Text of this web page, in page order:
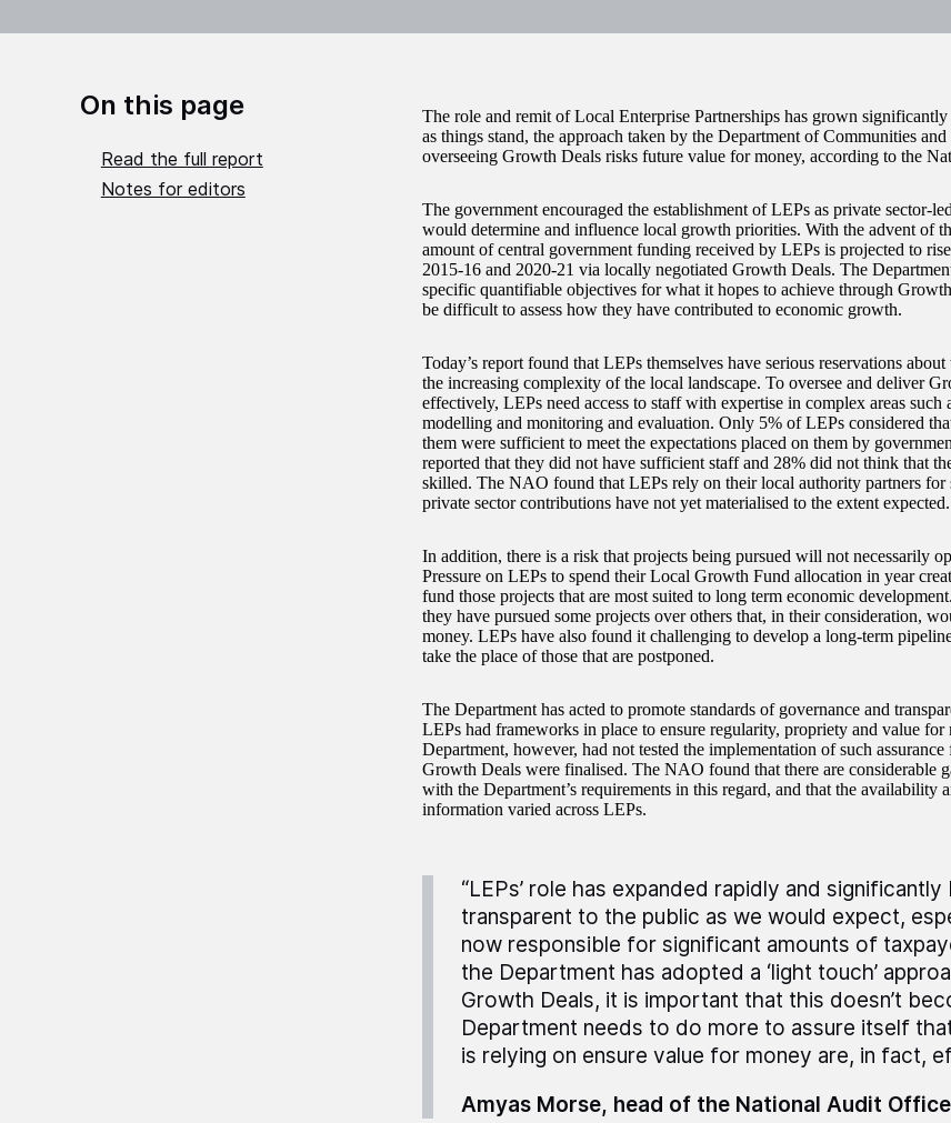
On this page
Read the full report
Notes for editors
The role and remit of Local Enterprise Partnerships has grown
as things stand, the approach taken by the Department of Communities
overseeing Growth Deals risks future value for money, according to the
The government encouraged the establishment of LEPs as private sector-
would determine and influence local growth priorities. With the advent of
amount of central government funding received by LEPs is projected to
2015-16 and 2020-21 via locally negotiated Growth Deals. The
specific quantifiable objectives for what it hopes to achieve through
be difficult to assess how they have contributed to economic growth.
Today’s report found that LEPs themselves have serious reservations
the increasing complexity of the local landscape. To oversee and deliver
effectively, LEPs need access to staff with expertise in complex areas such
modelling and monitoring and evaluation. Only 5% of LEPs considered
them were sufficient to meet the expectations placed on them by
reported that they did not have sufficient staff and 28% did not think that
skilled. The NAO found that LEPs rely on their local authority partners for
private sector contributions have not yet materialised to the extent expected.
In addition, there is a risk that projects being pursued will not necessarily
Pressure on LEPs to spend their Local Growth Fund allocation in year
fund those projects that are most suited to long term economic
they have pursued some projects over others that, in their consideration,
money. LEPs have also found it challenging to develop a long-term
take the place of those that are postponed.
The Department has acted to promote standards of governance and
LEPs had frameworks in place to ensure regularity, propriety and value
Department, however, had not tested the implementation of such
Growth Deals were finalised. The NAO found that there are considerable
with the Department’s requirements in this regard, and that the availability
information varied across LEPs.
“LEPs’ role has expanded rapidly and
transparent to the public as we would expect,
now responsible for significant amounts of
the Department has adopted a ‘light touch’
Growth Deals, it is important that this doesn’t
Department needs to do more to assure itself
is relying on ensure value for money are, in fact,
Amyas Morse, head of the National Audit Office